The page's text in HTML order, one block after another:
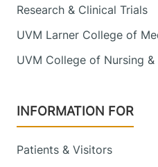
Research & Clinical Trials
UVM Larner College of
UVM College of Nursing
INFORMATION FOR
Patients & Visitors